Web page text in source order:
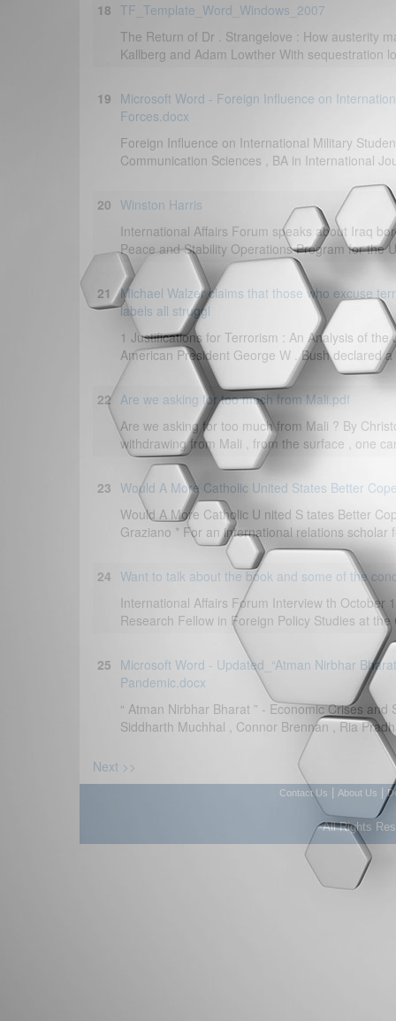
18 TF_Template_Word_Windows_2007
The Return of Dr . Strangelove : How austerity
Kallberg and Adam Lowther With sequestration
19 Microsoft Word - Foreign Influence on
Forces.docx
Foreign Influence on International Military
Communication Sciences , BA in International
20 Winston Harris
International Affairs Forum speaks about Iraq
Peace and Stability Operations Program for the
21
Michael Walzer claims that those who excuse
labels all struggl
1 Justifications for Terrorism : An Analysis of
American President George W . Bush declared
22 Are we asking for too much from Mali.pdf
Are we asking for too much from Mali ? By
withdrawing from Mali , from the surface , one
23 Would A More Catholic United States Better
Would A More Catholic U nited S tates Better
Graziano * For an international relations
24 Want to talk about the book and some of the
International Affairs Forum Interview th October
Research Fellow in Foreign Policy Studies at
25 Microsoft Word - Updated_“Atman Nirbhar
Pandemic.docx
“ Atman Nirbhar Bharat ” - Economic Crises
Siddharth Muchhal , Connor Brennan , Ria
Next >>
Contact Us About Us
All Rights